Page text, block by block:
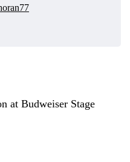
at Budweiser Stage